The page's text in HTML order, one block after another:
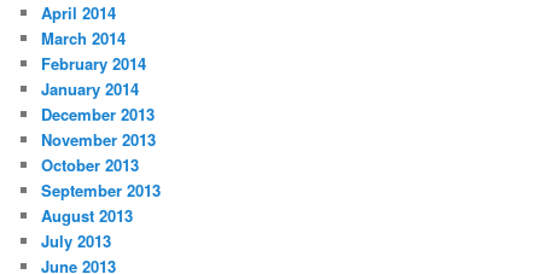
April 2014
March 2014
February 2014
January 2014
December 2013
November 2013
October 2013
September 2013
August 2013
July 2013
June 2013